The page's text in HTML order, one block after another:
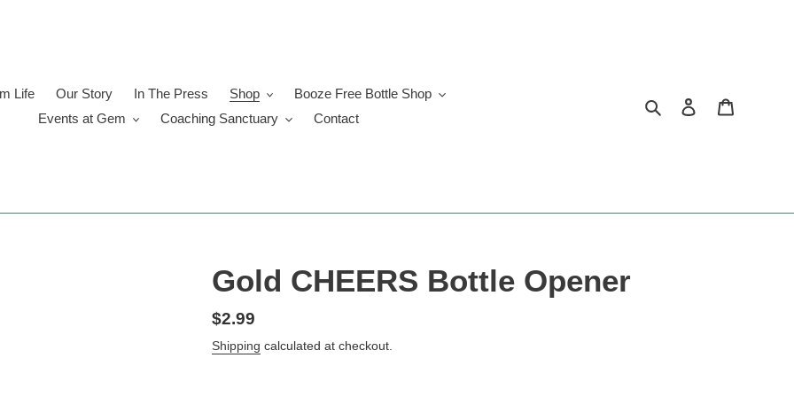
Life Our Story In The Press Shop
Booze Free Bottle Shop
Events at Gem
Coaching Sanctuary Contact
Search Log in
Gold CHEERS Bottle Opener
Regular
price
$2.99
Shipping calculated at checkout.